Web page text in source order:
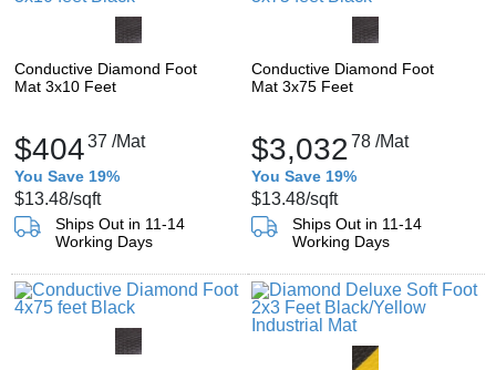
Conductive Diamond Foot
Mat 3x10 Feet
$40437 /Mat
You Save 19%
$13.48/sqft
Ships Out in 11-14
Working Days
Conductive Diamond Foot
Mat 3x75 Feet
$3,03278 /Mat
You Save 19%
$13.48/sqft
Ships Out in 11-14
Working Days